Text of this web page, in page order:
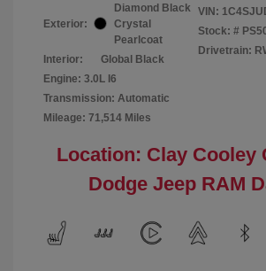
Exterior:
Diamond Black
Crystal
Pearlcoat
Interior:
Global Black
Engine: 3.0L I6
Transmission: Automatic
Mileage: 71,514 Miles
VIN:
Stock: #
Drivetrain:
Location: Clay Cooley
Dodge Jeep RAM